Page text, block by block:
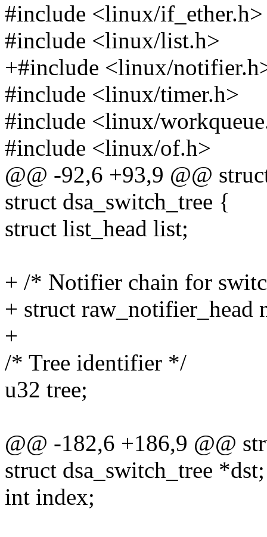
#include <linux/if_ether.h>
#include <linux/list.h>
+#include <linux/
#include <linux/timer.h>
#include <linux/
#include <linux/of.h>
@@ -92,6 +93,9 @@
struct dsa_switch_tree {
struct list_head list;
+ /* Notifier chain for
+ struct raw_notifier_head
+
/* Tree identifier */
u32 tree;
@@ -182,6 +186,9 @@
struct dsa_switch_tree *dst;
int index;